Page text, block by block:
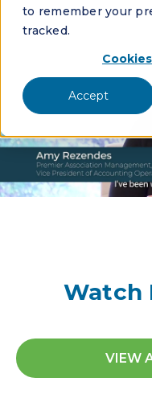
to remember your
tracked.
Accept
Watch
VIEW